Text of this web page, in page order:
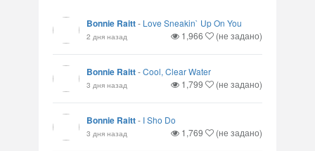
Bonnie Raitt- Love Sneakin` Up On You
2 дня назад 1,966 (не задано)
Bonnie Raitt-Cool, Clear Water
3 дня назад 1,799 (не задано)
Bonnie Raitt- I Sho Do
3 дня назад 1,769 (не задано)